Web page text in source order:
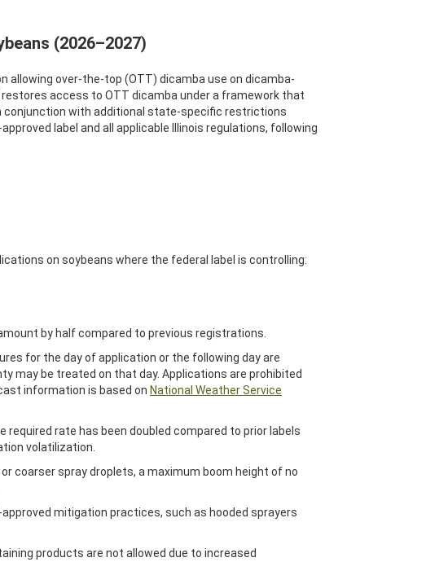
(2026–2027)
allowing over-the-top (OTT) dicamba use on dicamba-
access to OTT dicamba under a framework that
conjunction with additional state-specific restrictions
label and all applicable Illinois regulations, following
on soybeans where the federal label is controlling:
by half compared to previous registrations.
for the day of application or the following day are
may be treated on that day. Applications are prohibited
information is based on National Weather Service
rate has been doubled compared to prior labels
volatilization.
coarser spray droplets, a maximum boom height of no
mitigation practices, such as hooded sprayers
products are not allowed due to increased